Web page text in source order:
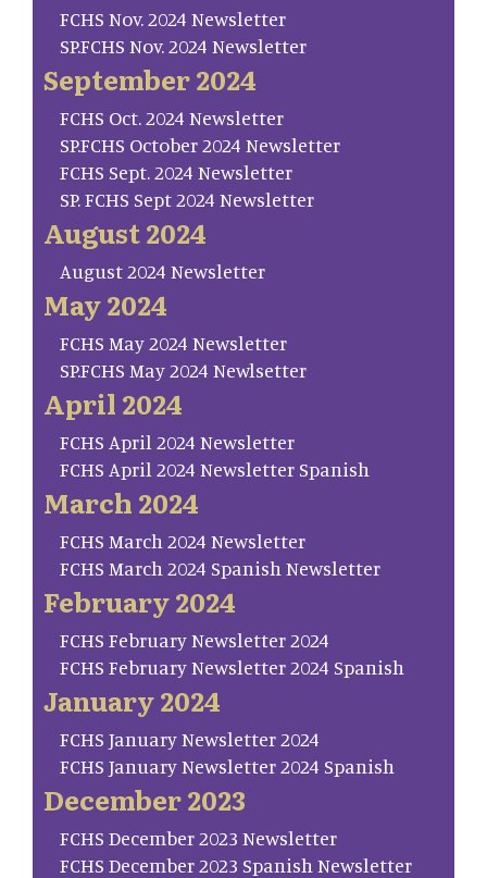
FCHS Nov. 2024 Newsletter
SP.FCHS Nov. 2024 Newsletter
September 2024
FCHS Oct. 2024 Newsletter
SP.FCHS October 2024 Newsletter
FCHS Sept. 2024 Newsletter
SP. FCHS Sept 2024 Newsletter
August 2024
August 2024 Newsletter
May 2024
FCHS May 2024 Newsletter
SP.FCHS May 2024 Newlsetter
April 2024
FCHS April 2024 Newsletter
FCHS April 2024 Newsletter Spanish
March 2024
FCHS March 2024 Newsletter
FCHS March 2024 Spanish Newsletter
February 2024
FCHS February Newsletter 2024
FCHS February Newsletter 2024 Spanish
January 2024
FCHS January Newsletter 2024
FCHS January Newsletter 2024 Spanish
December 2023
FCHS December 2023 Newsletter
FCHS December 2023 Spanish Newsletter